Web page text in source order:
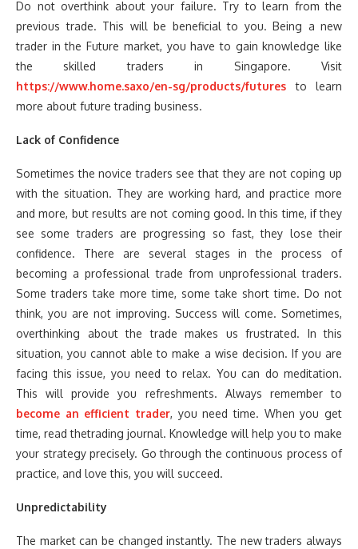
Do not overthink about your failure. Try to learn from the
previous trade. This will be beneficial to you. Being a new
trader in the Future market, you have to gain knowledge like
the skilled traders in Singapore. Visit
https://www.home.saxo/en-sg/products/futures to learn
more about future trading business.
Lack of Confidence
Sometimes the novice traders see that they are not coping up
with the situation. They are working hard, and practice more
and more, but results are not coming good. In this time, if they
see some traders are progressing so fast, they lose their
confidence. There are several stages in the process of
becoming a professional trade from unprofessional traders.
Some traders take more time, some take short time. Do not
think, you are not improving. Success will come. Sometimes,
overthinking about the trade makes us frustrated. In this
situation, you cannot able to make a wise decision. If you are
facing this issue, you need to relax. You can do meditation.
This will provide you refreshments. Always remember to
become an efficient trader, you need time. When you get
time, read thetrading journal. Knowledge will help you to make
your strategy precisely. Go through the continuous process of
practice, and love this, you will succeed.
Unpredictability
The market can be changed instantly. The new traders always